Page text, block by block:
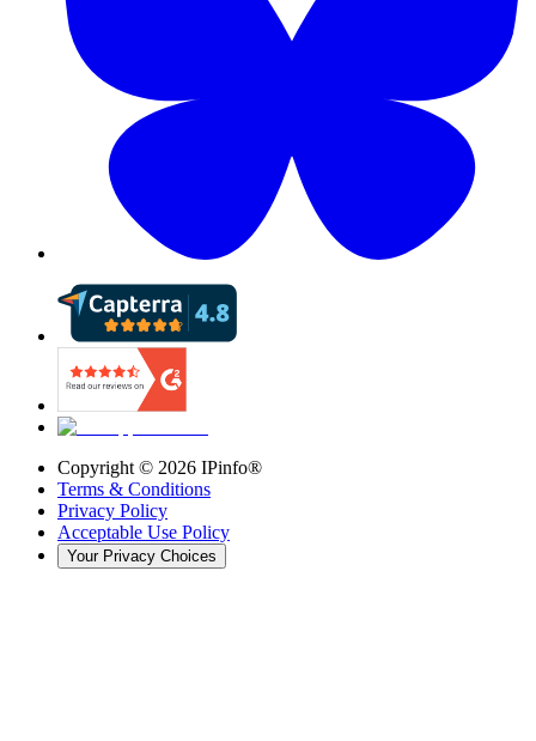
Copyright © 2026 IPinfo®
Terms & Conditions
Privacy Policy
Acceptable Use Policy
Your Privacy Choices